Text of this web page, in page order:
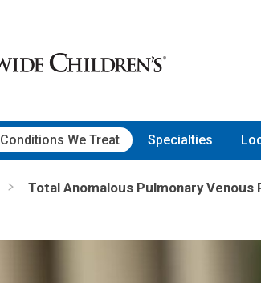
Conditions We Treat Specialties
Total Anomalous Pulmonary Venous